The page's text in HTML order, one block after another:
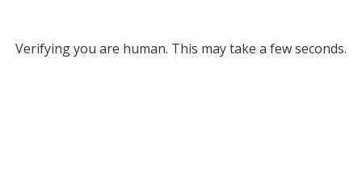
Verifying you are human. This may take a few seconds.